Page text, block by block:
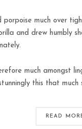
much over
and drew humbly
much amongst
this that much
READ